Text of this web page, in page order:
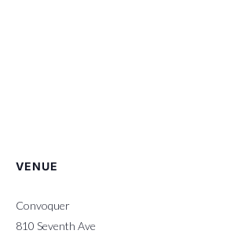
VENUE
Convoquer
810 Seventh Ave